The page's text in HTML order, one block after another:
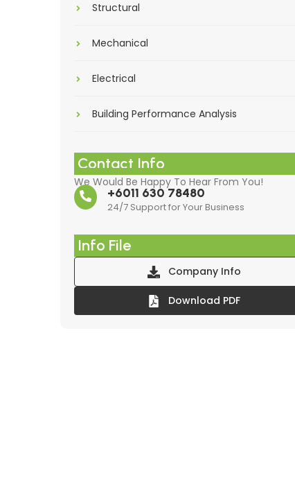
Structural
Mechanical
Electrical
Building Performance Analysis
Contact Info
We Would Be Happy To Hear From You!
+6011 630 78480
24/7 Support for Your Business
Info File
Company Info
Download PDF